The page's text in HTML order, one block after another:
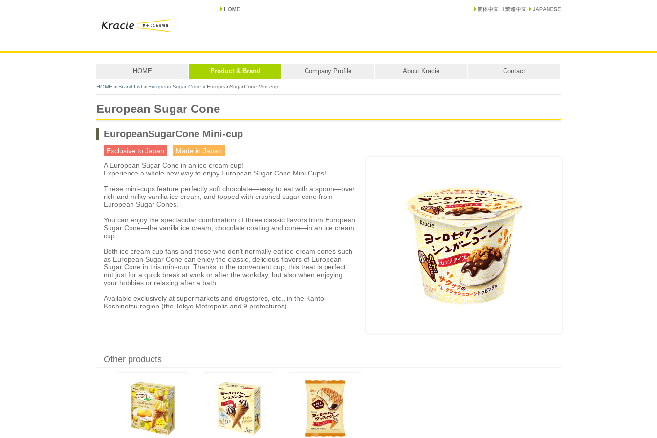
HOME Product & Brand Company Profile About Kracie Contact
HOME > Brand List > European Sugar Cone > EuropeanSugarCone Mini-cup
European Sugar Cone
EuropeanSugarCone Mini-cup
Exclusive to Japan
Made in Japan
A European Sugar Cone in an ice cream cup!
Experience a whole new way to enjoy European Sugar Cone Mini-Cups!
These mini-cups feature perfectly soft chocolate—easy to eat with a spoon—over
rich and milky vanilla ice cream, and topped with crushed sugar cone from
European Sugar Cones.
You can enjoy the spectacular combination of three classic flavors from European
Sugar Cone—the vanilla ice cream, chocolate coating and cone—in an ice cream
cup.
Both ice cream cup fans and those who don’t normally eat ice cream cones such
as European Sugar Cone can enjoy the classic, delicious flavors of European
Sugar Cone in this mini-cup. Thanks to the convenient cup, this treat is perfect
not just for a quick break at work or after the workday, but also when enjoying
your hobbies or relaxing after a bath.
Available exclusively at supermarkets and drugstores, etc., in the Kanto-
Koshinetsu region (the Tokyo Metropolis and 9 prefectures).
Other products